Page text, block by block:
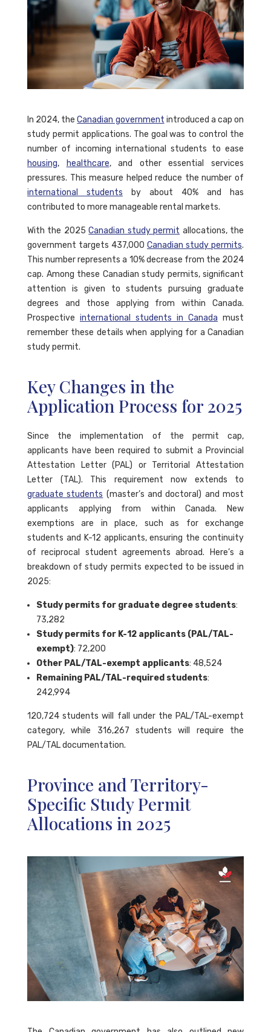
In 2024, theCanadian government introduced a cap on
study permit applications. The goal was to control the
number of incoming international students to ease
housing, healthcare, and other essential services
pressures. This measure helped reduce the number of
international students by about 40% and has
contributed to more manageable rental markets.
With the 2025Canadian study permit allocations, the
government targets 437,000 Canadian study permits.
This number represents a 10% decrease from the 2024
cap. Among these Canadian study permits, significant
attention is given to students pursuing graduate
degrees and those applying from within Canada.
Prospective international students in Canada must
remember these details when applying for a Canadian
study permit.
Key Changes in the
Application Process for 2025
Since the implementation of the permit cap,
applicants have been required to submit a Provincial
Attestation Letter (PAL) or Territorial Attestation
Letter (TAL). This requirement now extends to
graduate students (master’s and doctoral) and most
applicants applying from within Canada. New
exemptions are in place, such as for exchange
students and K-12 applicants, ensuring the continuity
of reciprocal student agreements abroad. Here’s a
breakdown of study permits expected to be issued in
2025:
Study permits for graduate degree students:
73,282
Study permits for K-12 applicants (PAL/TAL-
exempt): 72,200
Other PAL/TAL-exempt applicants: 48,524
Remaining PAL/TAL-required students:
242,994
120,724 students will fall under the PAL/TAL-exempt
category, while 316,267 students will require the
PAL/TAL documentation.
Province and Territory-
Specific Study Permit
Allocations in 2025